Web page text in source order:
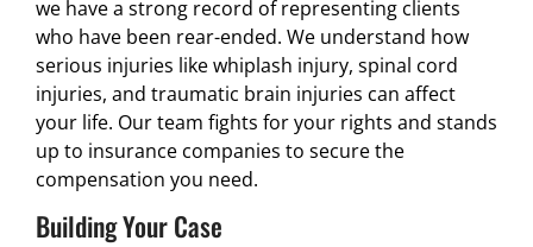
we have a strong record of representing clients
who have been rear-ended. We understand how
serious injuries like whiplash injury, spinal cord
injuries, and traumatic brain injuries can affect
your life. Our team fights for your rights and stands
up to insurance companies to secure the
compensation you need.
Building Your Case